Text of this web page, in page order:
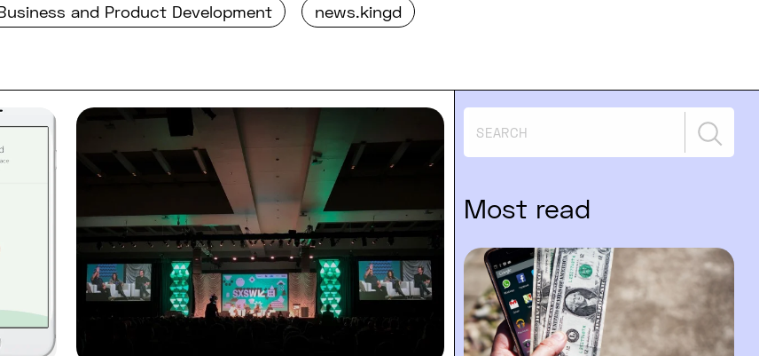
and Product Development news.kingd
building a digital health application?
Read full post: Summary of digital health & FemTech events on SXSW
Most read
Read full post: How much